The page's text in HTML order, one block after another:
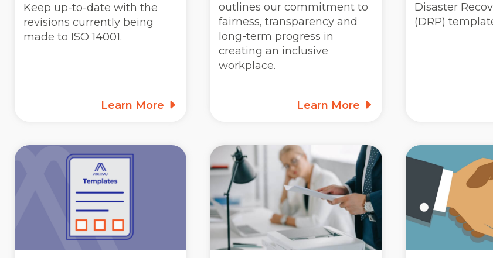
Keep up-to-date with the
revisions currently being
made to ISO 14001.
Learn More
outlines our commitment to
fairness, transparency and
long-term progress in
creating an inclusive
workplace.
Learn More
Disaster
(DRP)